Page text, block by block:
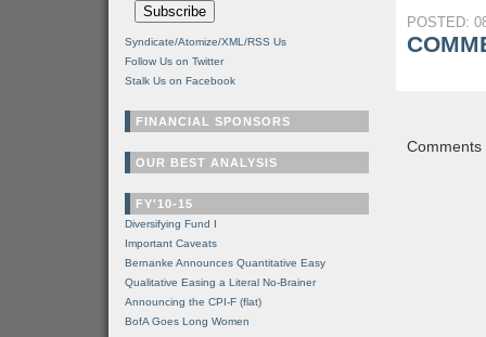
POSTED:
Syndicate/Atomize/XML/RSS Us
Follow Us on Twitter
Stalk Us on Facebook
FINANCIAL SPONSORS
OUR BEST ANALYSIS
FY'10-15
Diversifying Fund I
Important Caveats
Bernanke Announces Quantitative Easy
Qualitative Easing a Literal No-Brainer
Announcing the CPI-F (flat)
BofA Goes Long Women